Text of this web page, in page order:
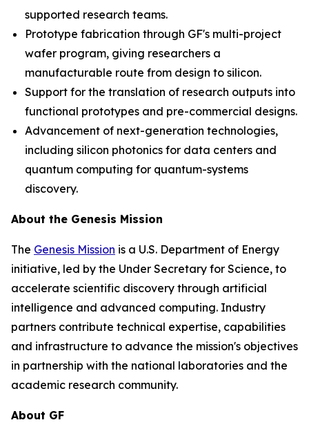
supported research teams.
Prototype fabrication through GF's multi-project
wafer program, giving researchers a
manufacturable route from design to silicon.
Support for the translation of research outputs into
functional prototypes and pre-commercial designs.
Advancement of next-generation technologies,
including silicon photonics for data centers and
quantum computing for quantum-systems
discovery.
About the Genesis Mission
The Genesis Mission is a U.S. Department of Energy
initiative, led by the Under Secretary for Science, to
accelerate scientific discovery through artificial
intelligence and advanced computing. Industry
partners contribute technical expertise, capabilities
and infrastructure to advance the mission's objectives
in partnership with the national laboratories and the
academic research community.
About GF